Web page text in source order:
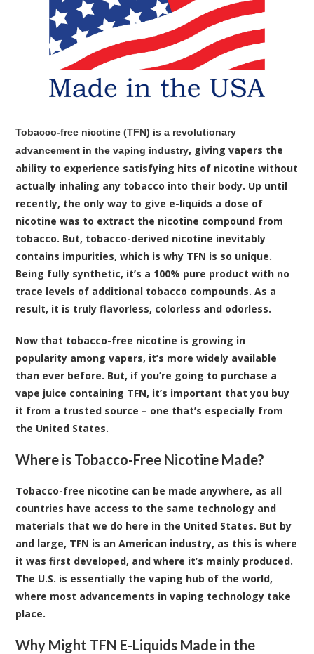
Tobacco-free nicotine (TFN) is a revolutionary
advancement in the vaping industry, giving vapers the
ability to experience satisfying hits of nicotine without
actually inhaling any tobacco into their body. Up until
recently, the only way to give e-liquids a dose of
nicotine was to extract the nicotine compound from
tobacco. But, tobacco-derived nicotine inevitably
contains impurities, which is why TFN is so unique.
Being fully synthetic, it’s a 100% pure product with no
trace levels of additional tobacco compounds. As a
result, it is truly flavorless, colorless and odorless.
Now that tobacco-free nicotine is growing in
popularity among vapers, it’s more widely available
than ever before. But, if you’re going to purchase a
vape juice containing TFN, it’s important that you buy
it from a trusted source – one that’s especially from
the United States.
Where is Tobacco-Free Nicotine Made?
Tobacco-free nicotine can be made anywhere, as all
countries have access to the same technology and
materials that we do here in the United States. But by
and large, TFN is an American industry, as this is where
it was first developed, and where it’s mainly produced.
The U.S. is essentially the vaping hub of the world,
where most advancements in vaping technology take
place.
Why Might TFN E-Liquids Made in the